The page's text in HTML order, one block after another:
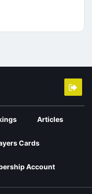
Articles
Cards
Account